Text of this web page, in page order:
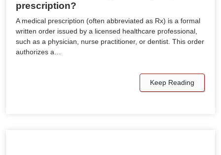
prescription?
A medical prescription (often abbreviated as Rx) is a formal
written order issued by a licensed healthcare professional,
such as a physician, nurse practitioner, or dentist. This order
authorizes a…
Keep Reading